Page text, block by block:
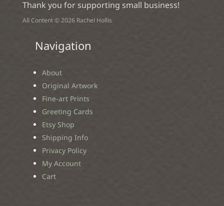
Thank you for supporting small business!
All Content © 2026 Rachel Hollis
Navigation
About
Original Artwork
Fine-art Prints
Greeting Cards
Etsy Shop
Shipping Info
Privacy Policy
My Account
Cart